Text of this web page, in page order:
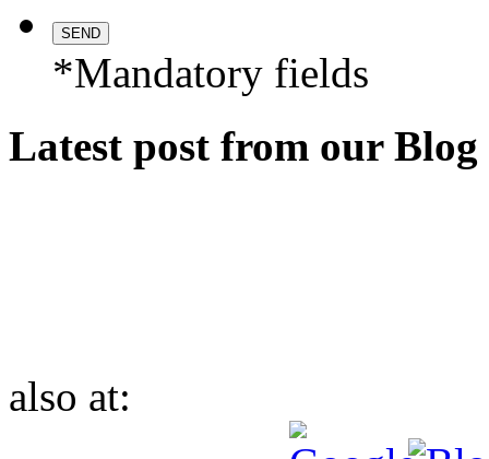
*Mandatory fields
Latest post from our Blog
also at: